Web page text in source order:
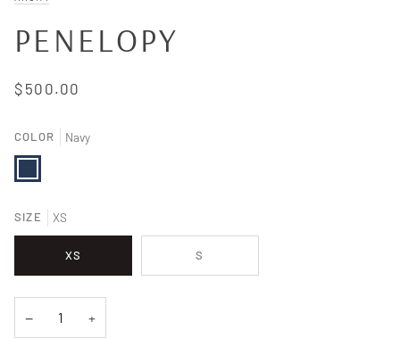
PENELOPY
$500.00
COLOR Navy
Navy
SIZE XS
XS S
− +